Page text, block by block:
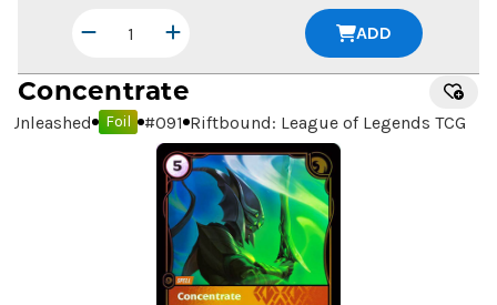
ADD
Concentrate
Unleashed Foil #091 Riftbound: League of Legends TCG